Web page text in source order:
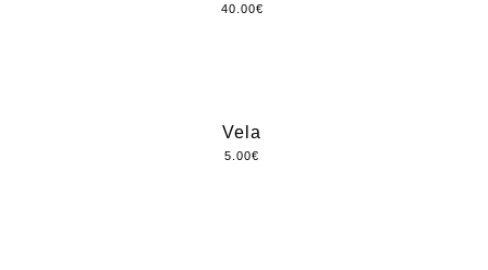
40.00€
Vela
5.00€